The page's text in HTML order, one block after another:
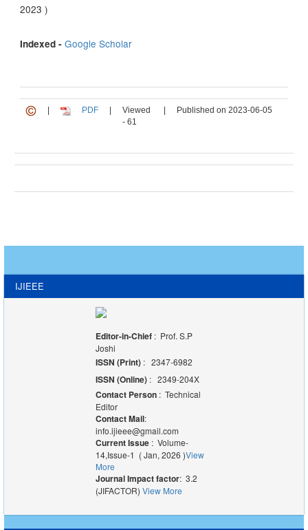
2023 )
Indexed - Google Scholar
PDF
Viewed
- 61
Published on 2023-06-05
IJIEEE
Editor-in-Chief : Prof. S.P
Joshi
ISSN (Print): 2347-6982
ISSN (Online) : 2349-204X
Contact Person: Technical
Editor
Contact Mail:
info.ijieee@gmail.com
Current Issue : Volume-
14,Issue-1 ( Jan, 2026 )View
More
Journal Impact factor: 3.2
(JIFACTOR) View More